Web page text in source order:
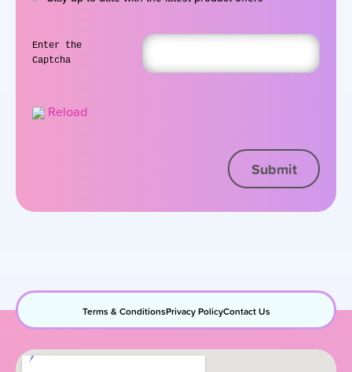
Enter the
Captcha
Reload
Terms & ConditionsPrivacy PolicyContact Us